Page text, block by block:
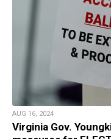
AUG 16, 2024
Virginia Gov.